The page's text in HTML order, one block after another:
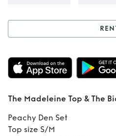
Rent
The
The Madeleine Top & The
Peachy Den Set
Top size S/M